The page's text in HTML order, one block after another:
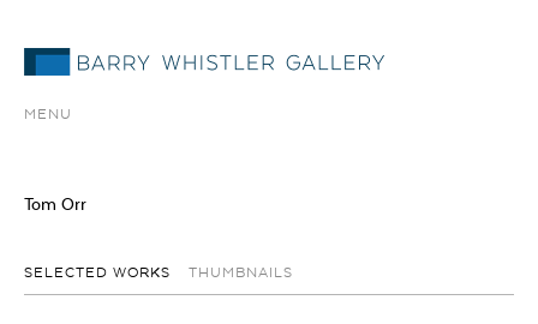
MENU
Tom Orr
SELECTED WORKS THUMBNAILS